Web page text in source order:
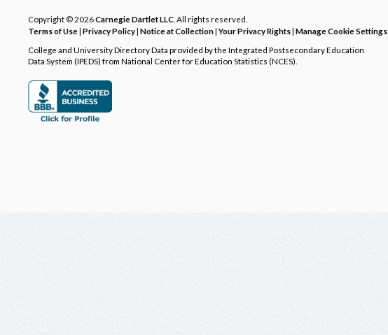
Copyright © 2026Carnegie Dartlet LLC . All rights reserved.
Terms of Use| Privacy Policy| Notice at Collection|Your Privacy Rights| Manage Cookie Settings
College and University Directory Data provided by the Integrated Postsecondary Education
Data System (IPEDS) from National Center for Education Statistics (NCES).